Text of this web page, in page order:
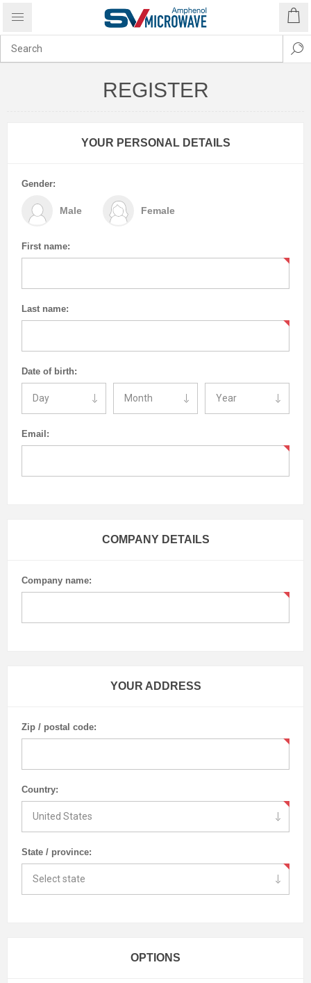
REGISTER
YOUR PERSONAL DETAILS
Gender:
Male Female
First name:
Last name:
Date of birth:
Email:
COMPANY DETAILS
Company name:
YOUR ADDRESS
Zip / postal code:
Country:
State / province:
OPTIONS